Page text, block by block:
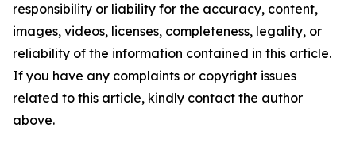
responsibility or liability for the accuracy, content,
images, videos, licenses, completeness, legality, or
reliability of the information contained in this article.
If you have any complaints or copyright issues
related to this article, kindly contact the author
above.